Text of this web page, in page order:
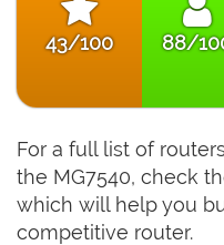
43/100 88/
For a full list of
the MG7540, check
which will help you
competitive router.